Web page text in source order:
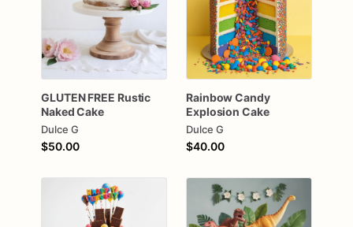
GLUTEN FREE Rustic
Naked Cake
Dulce G
$50.00
RainbowCandy
Explosion Cake
Dulce G
$40.00